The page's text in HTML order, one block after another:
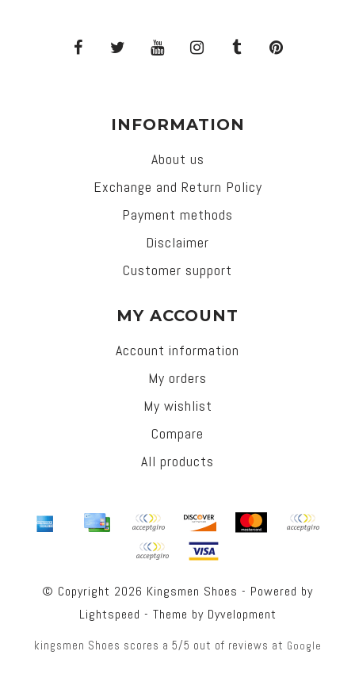
INFORMATION
About us
Exchange and Return Policy
Payment methods
Disclaimer
Customer support
MY ACCOUNT
Account information
My orders
My wishlist
Compare
All products
© Copyright 2026 Kingsmen Shoes - Powered by
Lightspeed - Theme by Dyvelopment
kingsmen Shoes scores a 5/5 out of reviews at Google